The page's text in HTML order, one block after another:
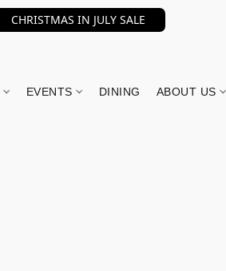
CHRISTMAS IN JULY SALE
EVENTS DINING ABOUT US